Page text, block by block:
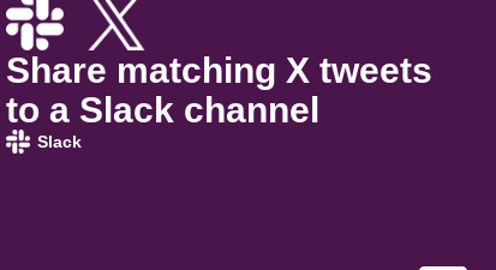
Share matching X tweets
to a Slack channel
Slack